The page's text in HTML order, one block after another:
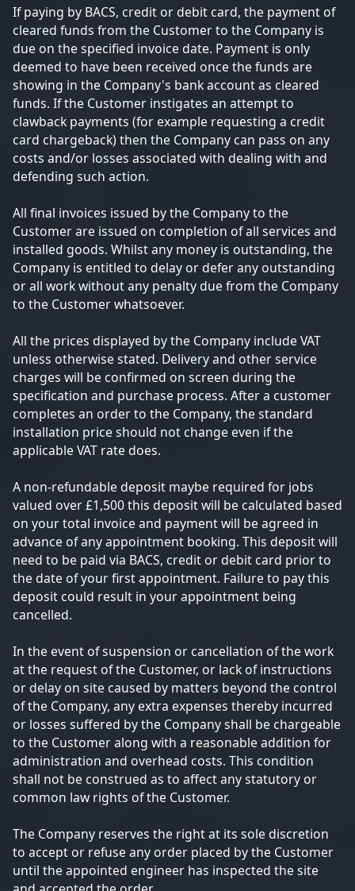
If paying by BACS, credit or debit card, the payment of
cleared funds from the Customer to the Company is
due on the specified invoice date. Payment is only
deemed to have been received once the funds are
showing in the Company's bank account as cleared
funds. If the Customer instigates an attempt to
clawback payments (for example requesting a credit
card chargeback) then the Company can pass on any
costs and/or losses associated with dealing with and
defending such action.
All final invoices issued by the Company to the
Customer are issued on completion of all services and
installed goods. Whilst any money is outstanding, the
Company is entitled to delay or defer any outstanding
or all work without any penalty due from the Company
to the Customer whatsoever.
All the prices displayed by the Company include VAT
unless otherwise stated. Delivery and other service
charges will be confirmed on screen during the
specification and purchase process. After a customer
completes an order to the Company, the standard
installation price should not change even if the
applicable VAT rate does.
A non-refundable deposit maybe required for jobs
valued over £1,500 this deposit will be calculated based
on your total invoice and payment will be agreed in
advance of any appointment booking. This deposit will
need to be paid via BACS, credit or debit card prior to
the date of your first appointment. Failure to pay this
deposit could result in your appointment being
cancelled.
In the event of suspension or cancellation of the work
at the request of the Customer, or lack of instructions
or delay on site caused by matters beyond the control
of the Company, any extra expenses thereby incurred
or losses suffered by the Company shall be chargeable
to the Customer along with a reasonable addition for
administration and overhead costs. This condition
shall not be construed as to affect any statutory or
common law rights of the Customer.
The Company reserves the right at its sole discretion
to accept or refuse any order placed by the Customer
until the appointed engineer has inspected the site